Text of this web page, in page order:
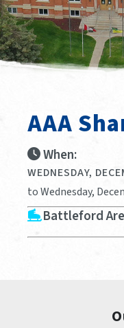
AAA
When:
WEDNESDAY,
to Wednesday,
Battleford